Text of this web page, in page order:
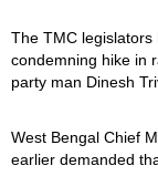
The TMC legislators
condemning hike in
party man Dinesh
West Bengal Chief
earlier demanded